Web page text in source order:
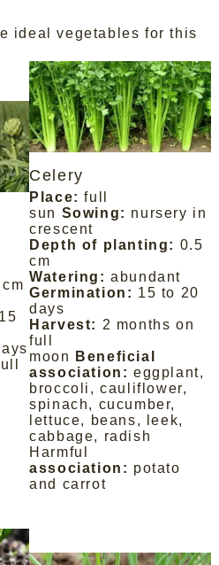
ideal vegetables for this
Celery
Place: full
sun Sowing: nursery in
crescent
Depth of planting: 0.5
cm
Watering: abundant
Germination: 15 to 20
days
Harvest: 2 months on
full
moon
Beneficial
association: eggplant,
broccoli, cauliflower,
spinach, cucumber,
lettuce, beans, leek,
cabbage, radish
Harmful
association: potato
and carrot